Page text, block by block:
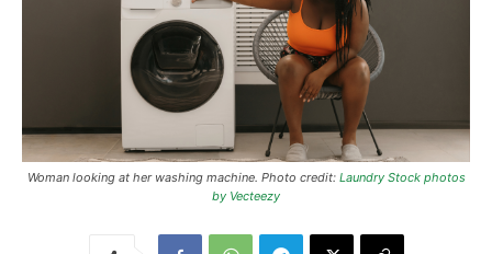
Woman looking at her washing machine. Photo credit: Laundry Stock photos
by Vecteezy